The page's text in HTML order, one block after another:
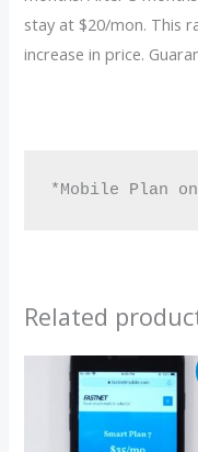
stay at $20/mon. This
increase in price.
*Mobile Plan
Related
Price
$35.00